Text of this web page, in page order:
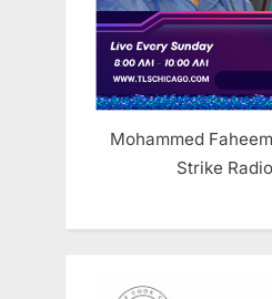
Mohammed
Strike